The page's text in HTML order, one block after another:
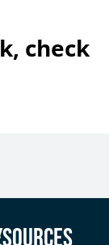
check